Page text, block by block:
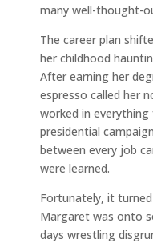
many well-thought-
The career plan
her childhood
After earning her
espresso called her
worked in
presidential
between every job
were learned.
Fortunately, it
Margaret was onto
days wrestling